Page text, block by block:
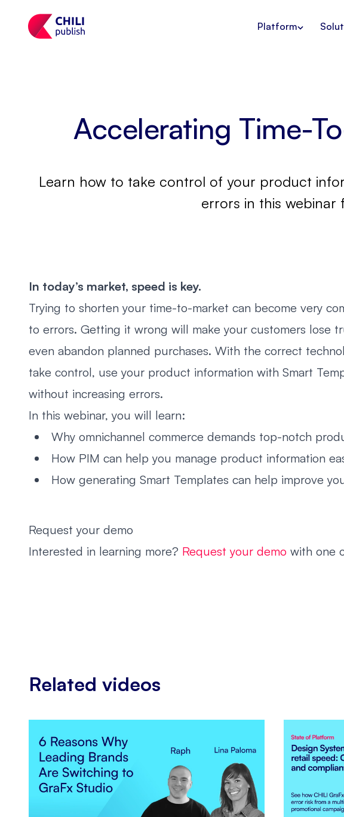
Platform
Accelerating Time-
Learn how to take control of your product
errors in this webinar
In today’s market, speed is key.
Trying to shorten your time-to-market can become very
to errors. Getting it wrong will make your customers lose
even abandon planned purchases. With the correct
take control, use your product information with Smart
without increasing errors.
In this webinar, you will learn:
Why omnichannel commerce demands top-notch
How PIM can help you manage product information
How generating Smart Templates can help improve
Request your demo
Interested in learning more? Request your demo with one
Related videos